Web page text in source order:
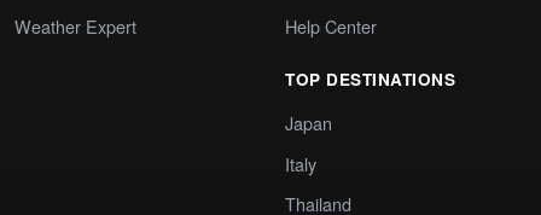
Weather Expert
Help Center
TOP DESTINATIONS
Japan
Italy
Thailand